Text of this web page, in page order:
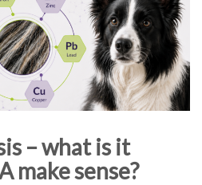
– what is it
make sense?